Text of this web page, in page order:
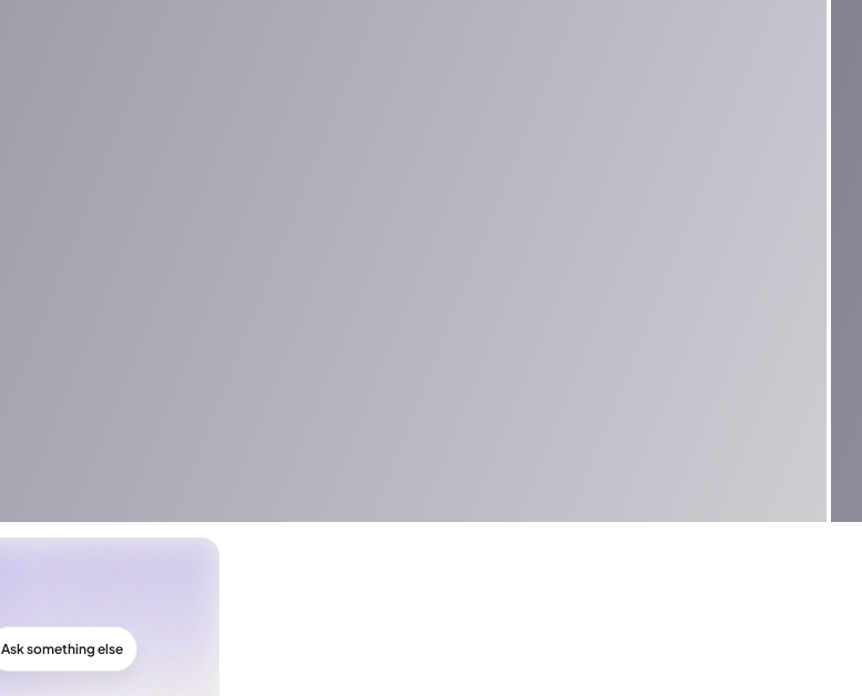
Ask something else